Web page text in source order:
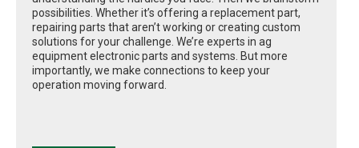
possibilities. Whether it’s offering a replacement part,
repairing parts that aren’t working or creating custom
solutions for your challenge. We’re experts in ag
equipment electronic parts and systems. But more
importantly, we make connections to keep your
operation moving forward.